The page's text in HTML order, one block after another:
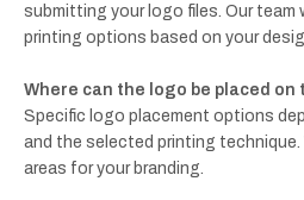
submitting your logo files. Our team
printing options based on your
Where can the logo be placed on
Specific logo placement options
and the selected printing technique.
areas for your branding.